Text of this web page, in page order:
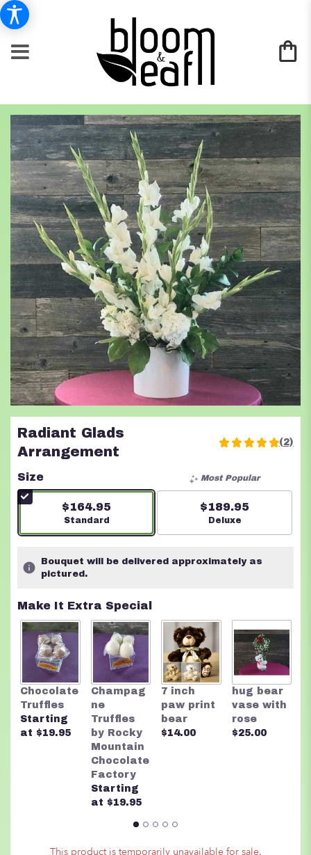
Radiant Glads
Arrangement
5
of
5
stars
based
ratings.
here.
This
link
will
scroll
down
page
(2)
Size
$164.95
Arrangement size
Standard
Most Popular
$189.95
Arrangement size
Deluxe
Bouquet will be delivered approximately as
pictured.
Make It Extra Special
Chocolate
Truffles
Starting
at $19.95
Champag
ne
Truffles
by Rocky
Mountain
Chocolate
Factory
Starting
at $19.95
7 inch
paw print
bear
$14.00
hug bear
vase with
rose
$25.00
This product is temporarily unavailable for sale.